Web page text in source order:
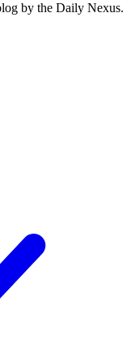
by the Daily Nexus.